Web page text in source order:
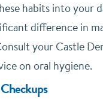
habits into your
difference in
your Castle
on oral hygiene.